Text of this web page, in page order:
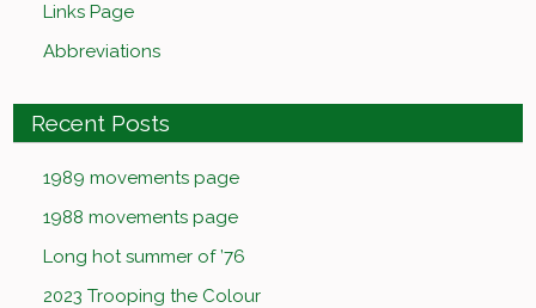
Links Page
Abbreviations
Recent Posts
1989 movements page
1988 movements page
Long hot summer of ’76
2023 Trooping the Colour